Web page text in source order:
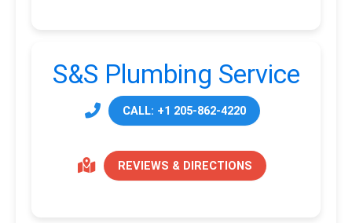
S&S Plumbing Service
CALL: +1 205-862-4220
REVIEWS & DIRECTIONS